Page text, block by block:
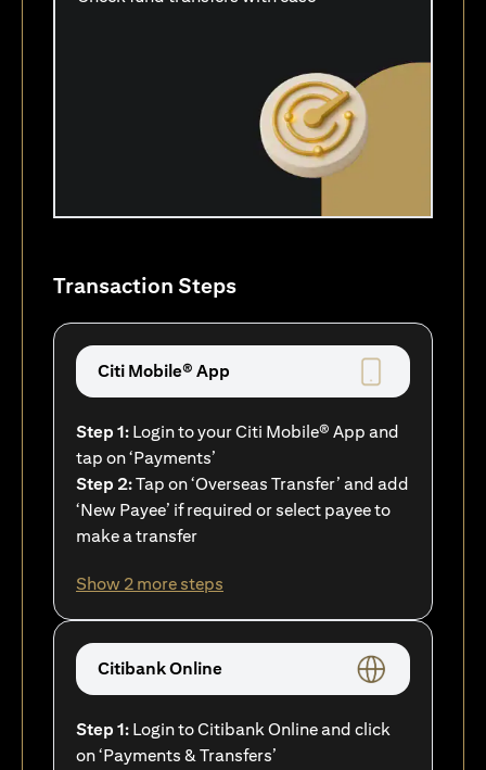
Transaction Steps
Citi Mobile® App
Step 1: Login to your Citi Mobile® App and
tap on ‘Payments’
Step 2:Tap on ‘Overseas Transfer’ and add
‘New Payee’ if required or select payee to
make a transfer
Show 2 more steps
Citibank Online
Step 1: Login to Citibank Online and click
on ‘Payments & Transfers’